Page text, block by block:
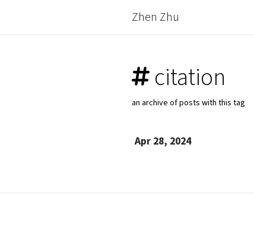
Zhen Zhu
citation
an archive of posts with this tag
Apr 28, 2024